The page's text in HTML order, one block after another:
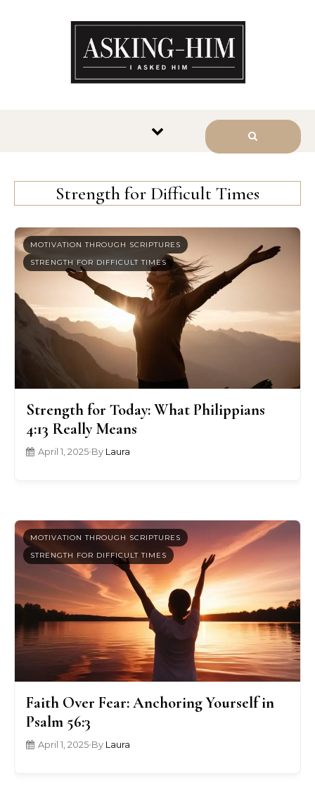
Strength for Difficult Times
MOTIVATION THROUGH SCRIPTURES
STRENGTH FOR DIFFICULT TIMES
Strength for Today: What Philippians
4:13 Really Means
April 1, 2025•By Laura
MOTIVATION THROUGH SCRIPTURES
STRENGTH FOR DIFFICULT TIMES
Faith Over Fear: Anchoring Yourself in
Psalm 56:3
April 1, 2025•By Laura